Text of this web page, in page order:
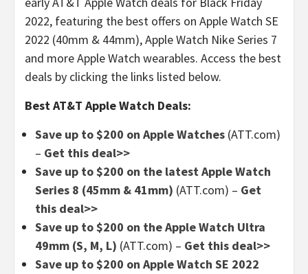
2022, featuring the best offers on Apple Watch SE
2022 (40mm & 44mm), Apple Watch Nike Series 7
and more Apple Watch wearables. Access the best
deals by clicking the links listed below.
Best AT&T Apple Watch Deals:
Save up to $200 on Apple Watches (ATT.com)
– Get this deal>>
Save up to $200 on the latest Apple Watch
Series 8 (45mm & 41mm) (ATT.com) – Get
this deal>>
Save up to $200 on the Apple Watch Ultra
49mm (S, M, L) (ATT.com) – Get this deal>>
Save up to $200 on Apple Watch SE 2022